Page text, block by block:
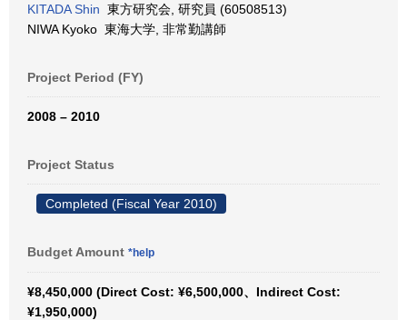
KITADA Shin 東方研究会, 研究員 (60508513)
NIWA Kyoko 東海大学, 非常勤講師
Project Period (FY)
2008 – 2010
Project Status
Completed (Fiscal Year 2010)
Budget Amount *help
¥8,450,000 (Direct Cost: ¥6,500,000、Indirect Cost:
¥1,950,000)